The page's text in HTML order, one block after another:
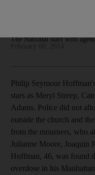
The National staff with
Philip Seymour
stars as Meryl Streep,
Adams. Police did not
outside the church and
from the mourners, who
Julianne Moore, Joaquin
Hoffman, 46, was found
overdose in his